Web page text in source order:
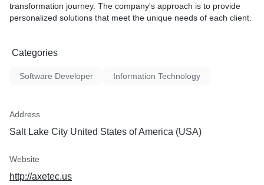
transformation journey. The company's approach is to provide
personalized solutions that meet the unique needs of each client.
Categories
Software Developer Information Technology
Address
Salt Lake City United States of America (USA)
Website
http://axetec.us